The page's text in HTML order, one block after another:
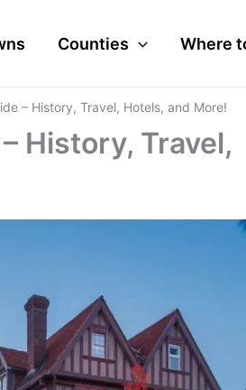
Counties Where
– History, Travel, Hotels, and More!
History, Travel,